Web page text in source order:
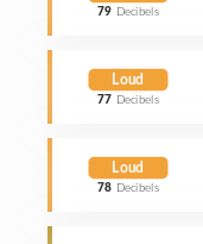
79 Decibels
Loud
77 Decibels
Loud
78 Decibels